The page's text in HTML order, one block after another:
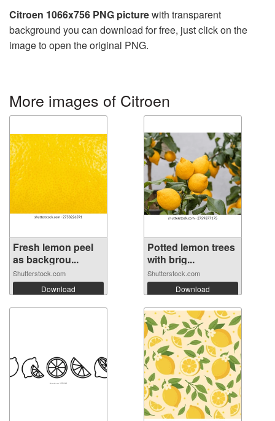
Citroen 1066x756 PNG picturewith transparent
background you can download for free, just click on the
image to open the original PNG.
More images of Citroen
Fresh lemon peel
as backgrou...
Shutterstock.com
Download
Potted lemon trees
with brig...
Shutterstock.com
Download